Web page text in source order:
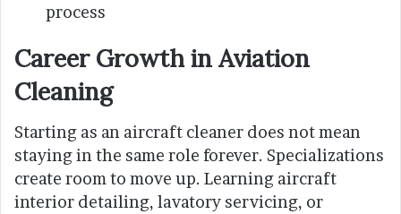
process
Career Growth in Aviation
Cleaning
Starting as an aircraft cleaner does not mean
staying in the same role forever. Specializations
create room to move up. Learning aircraft
interior detailing, lavatory servicing, or